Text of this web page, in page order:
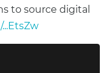
to source digital